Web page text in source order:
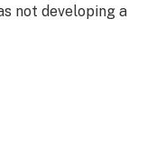
not developing a